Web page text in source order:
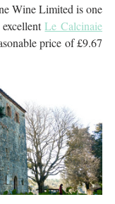
Wine Limited is one
excellent Le Calcinaie
price of £9.67